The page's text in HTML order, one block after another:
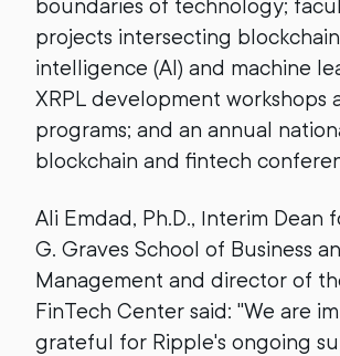
boundaries of technology;
projects intersecting
intelligence (AI) and machine
XRPL development workshops
programs; and an annual
blockchain and fintech
Ali Emdad, Ph.D., Interim Dean
G. Graves School of Business
Management and director of
FinTech Center said: "We are
grateful for Ripple's ongoing